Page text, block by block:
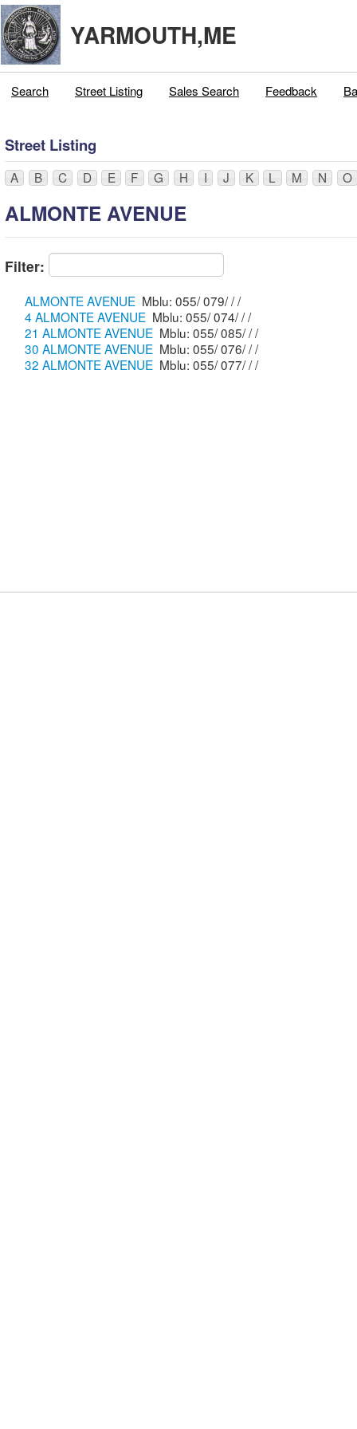
YARMOUTH,ME
Search Street Listing Sales Search Feedback
Street Listing
A B C D E F G H I J K L M N O
ALMONTE AVENUE
Filter:
ALMONTE AVENUE
Mblu: 055/ 079/ / /
4 ALMONTE AVENUE
Mblu: 055/ 074/ / /
21 ALMONTE AVENUE
Mblu: 055/ 085/ / /
30 ALMONTE AVENUE
Mblu: 055/ 076/ / /
32 ALMONTE AVENUE
Mblu: 055/ 077/ / /